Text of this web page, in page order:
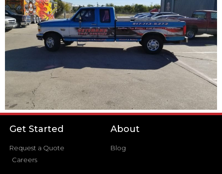
Get Started
Request a Quote
Careers
About
Blog